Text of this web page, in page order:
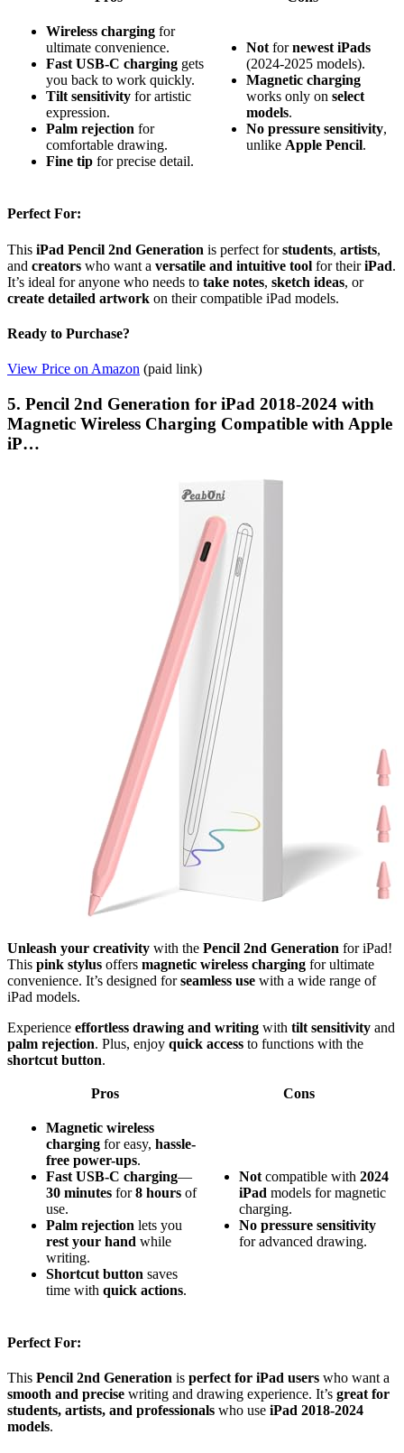
Wireless charging for
ultimate convenience.
Fast USB-C charging gets
you back to work quickly.
Tilt sensitivity for artistic
expression.
Palm rejection for
comfortable drawing.
Fine tip for precise detail.
Not fornewest iPads
(2024-2025 models).
Magnetic charging
works only on select
models.
No pressure sensitivity,
unlike Apple Pencil.
Perfect For:
This iPad Pencil 2nd Generation is perfect forstudents, artists,
and creators who want a versatile and intuitive tool for theiriPad.
It’s ideal for anyone who needs to take notes, sketch ideas, or
create detailed artwork on their compatible iPad models.
Ready to Purchase?
View Price on Amazon (paid link)
5. Pencil 2nd Generation for iPad 2018-2024 with
Magnetic Wireless Charging Compatible with Apple
iP…
Unleash your creativity with the Pencil 2nd Generation for iPad!
This pink stylus offers magnetic wireless charging for ultimate
convenience. It’s designed forseamless use with a wide range of
iPad models.
Experience effortless drawing and writing with tilt sensitivity and
palm rejection. Plus, enjoy quick access to functions with the
shortcut button.
Pros Cons
Magnetic wireless
charging for easy, hassle-
free power-ups.
Fast USB-C charging—
30 minutes for8 hours of
use.
Palm rejection lets you
rest your hand while
writing.
Shortcut button saves
time with quick actions.
Not compatible with 2024
iPad models for magnetic
charging.
No pressure sensitivity
for advanced drawing.
Perfect For:
This Pencil 2nd Generation is perfect for iPad users who want a
smooth and precise writing and drawing experience. It’s great for
students, artists, and professionals who use iPad 2018-2024
models.